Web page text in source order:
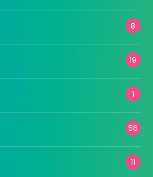
8
19
1
56
11